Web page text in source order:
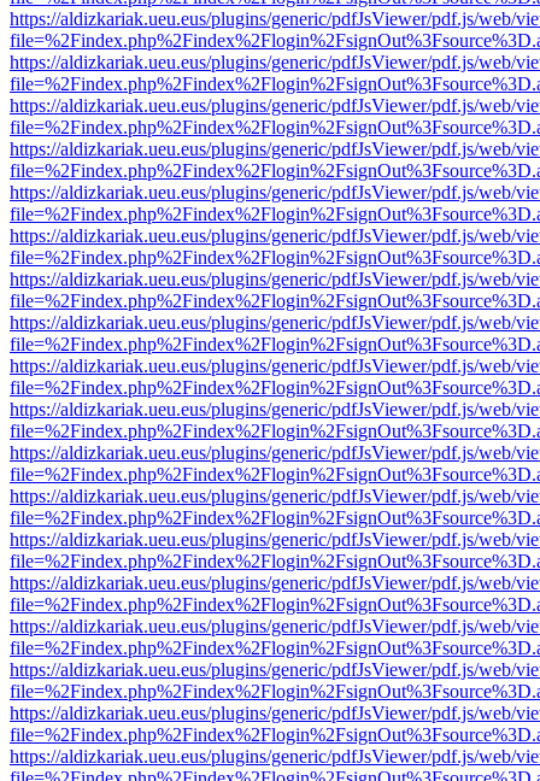
https://aldizkariak.ueu.eus/plugins/generic/pdfJsViewer/pdf.js/web/
https://aldizkariak.ueu.eus/plugins/generic/pdfJsViewer/pdf.js/web/
https://aldizkariak.ueu.eus/plugins/generic/pdfJsViewer/pdf.js/web/
https://aldizkariak.ueu.eus/plugins/generic/pdfJsViewer/pdf.js/web/
https://aldizkariak.ueu.eus/plugins/generic/pdfJsViewer/pdf.js/web/
https://aldizkariak.ueu.eus/plugins/generic/pdfJsViewer/pdf.js/web/
https://aldizkariak.ueu.eus/plugins/generic/pdfJsViewer/pdf.js/web/
https://aldizkariak.ueu.eus/plugins/generic/pdfJsViewer/pdf.js/web/
https://aldizkariak.ueu.eus/plugins/generic/pdfJsViewer/pdf.js/web/
https://aldizkariak.ueu.eus/plugins/generic/pdfJsViewer/pdf.js/web/
https://aldizkariak.ueu.eus/plugins/generic/pdfJsViewer/pdf.js/web/
https://aldizkariak.ueu.eus/plugins/generic/pdfJsViewer/pdf.js/web/
https://aldizkariak.ueu.eus/plugins/generic/pdfJsViewer/pdf.js/web/
https://aldizkariak.ueu.eus/plugins/generic/pdfJsViewer/pdf.js/web/
https://aldizkariak.ueu.eus/plugins/generic/pdfJsViewer/pdf.js/web/
https://aldizkariak.ueu.eus/plugins/generic/pdfJsViewer/pdf.js/web/
https://aldizkariak.ueu.eus/plugins/generic/pdfJsViewer/pdf.js/web/
https://aldizkariak.ueu.eus/plugins/generic/pdfJsViewer/pdf.js/web/